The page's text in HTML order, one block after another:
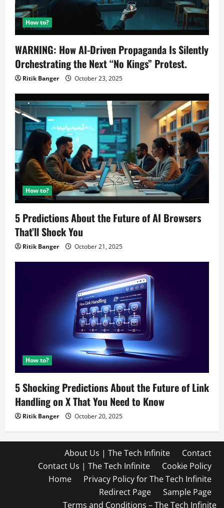
How to?
WARNING: How AI-Driven Propaganda Is Silently
Orchestrating the Next “No Kings” Protest.
Ritik Banger October 23, 2025
How to?
5 Predictions About the Future of AI Browsers
That’ll Shock You
Ritik Banger October 21, 2025
How to?
5 Shocking Predictions About the Future of Link
Handling on X That You Need to Know
Ritik Banger October 20, 2025
About Us | The Tech Infinite
Contact
Contact Us | The Tech Infinite
Cookie Policy
Home
Privacy Policy for The Tech Infinite
Redirect Page
Sample Page
Terms and Conditions – The Tech Infinite